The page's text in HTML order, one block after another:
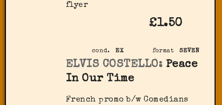
flyer
£1.50
format SEVEN
cond. EX
ELVIS COSTELLO: Peace
In Our Time
French promo b/w Comedians